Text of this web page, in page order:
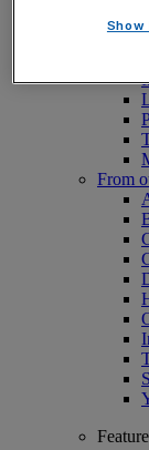
From
Show